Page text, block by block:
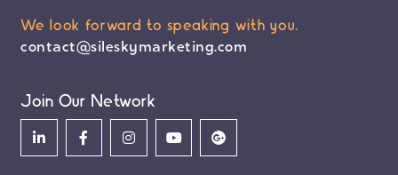
We look forward to speaking with you.
contact@sileskymarketing.com
Join Our Network